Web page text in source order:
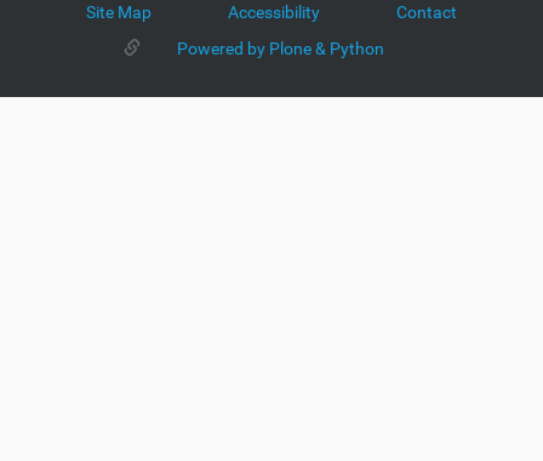
Site Map Accessibility
Contact
Powered by Plone & Python